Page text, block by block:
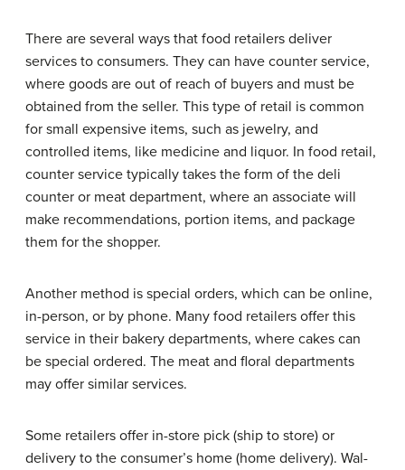
There are several ways that food retailers deliver
services to consumers. They can have counter service,
where goods are out of reach of buyers and must be
obtained from the seller. This type of retail is common
for small expensive items, such as jewelry, and
controlled items, like medicine and liquor. In food retail,
counter service typically takes the form of the deli
counter or meat department, where an associate will
make recommendations, portion items, and package
them for the shopper.
Another method is special orders, which can be online,
in-person, or by phone. Many food retailers offer this
service in their bakery departments, where cakes can
be special ordered. The meat and floral departments
may offer similar services.
Some retailers offer in-store pick (ship to store) or
delivery to the consumer’s home (home delivery). Wal-